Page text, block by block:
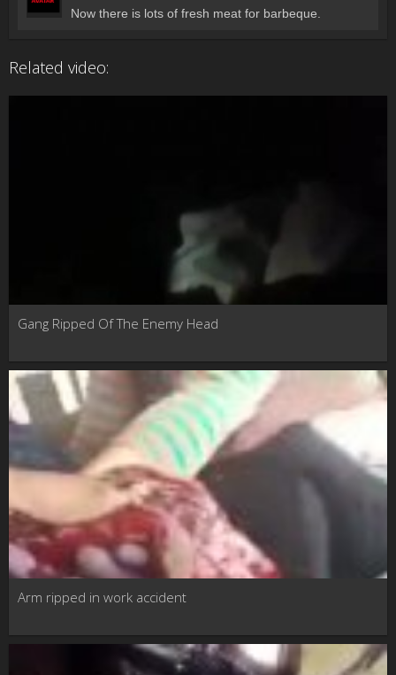
Now there is lots of fresh meat for barbeque.
Related video:
Gang Ripped Of The Enemy Head
Arm ripped in work accident